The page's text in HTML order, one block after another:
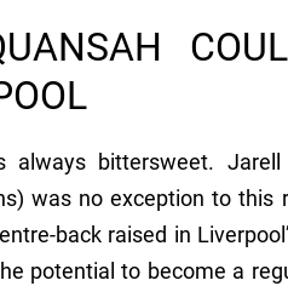
bittersweet. Jarell
was no exception to
back raised in
potential to become a